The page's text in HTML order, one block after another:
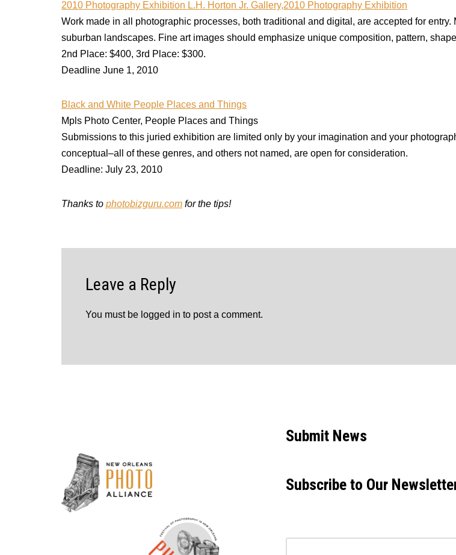
2010 Photography Exhibition L.H. Horton Jr. Gallery,2010 Photography Exhibition
Work made in all photographic processes, both traditional and digital, are accepted for
suburban landscapes. Fine art images should emphasize unique composition, pattern,
2nd Place: $400, 3rd Place: $300.
Deadline June 1, 2010
Black and White People Places and Things
Mpls Photo Center, People Places and Things
Submissions to this juried exhibition are limited only by your imagination and your
conceptual–all of these genres, and others not named, are open for consideration.
Deadline: July 23, 2010
Thanks to photobizguru.com for the tips!
Leave a Reply
You must be logged in to post a comment.
Submit News
Subscribe to Our